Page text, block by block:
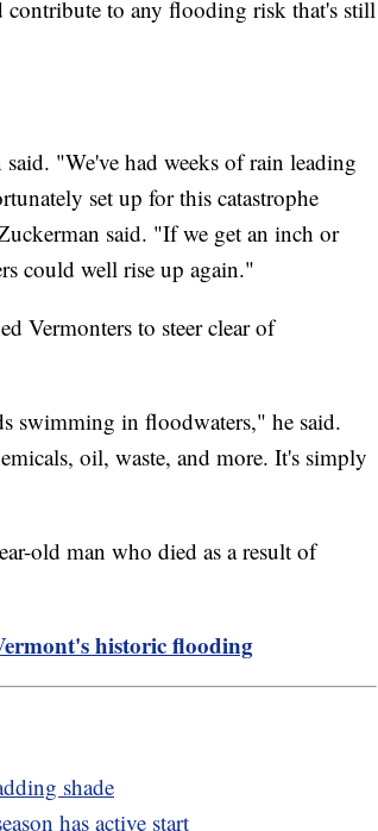
contribute to any flooding risk that's still
"We've had weeks of rain leading
set up for this catastrophe
said. "If we get an inch or
could well rise up again."
Vermonters to steer clear of
swimming in floodwaters," he said.
oil, waste, and more. It's simply
old man who died as a result of
historic flooding
shade
has active start